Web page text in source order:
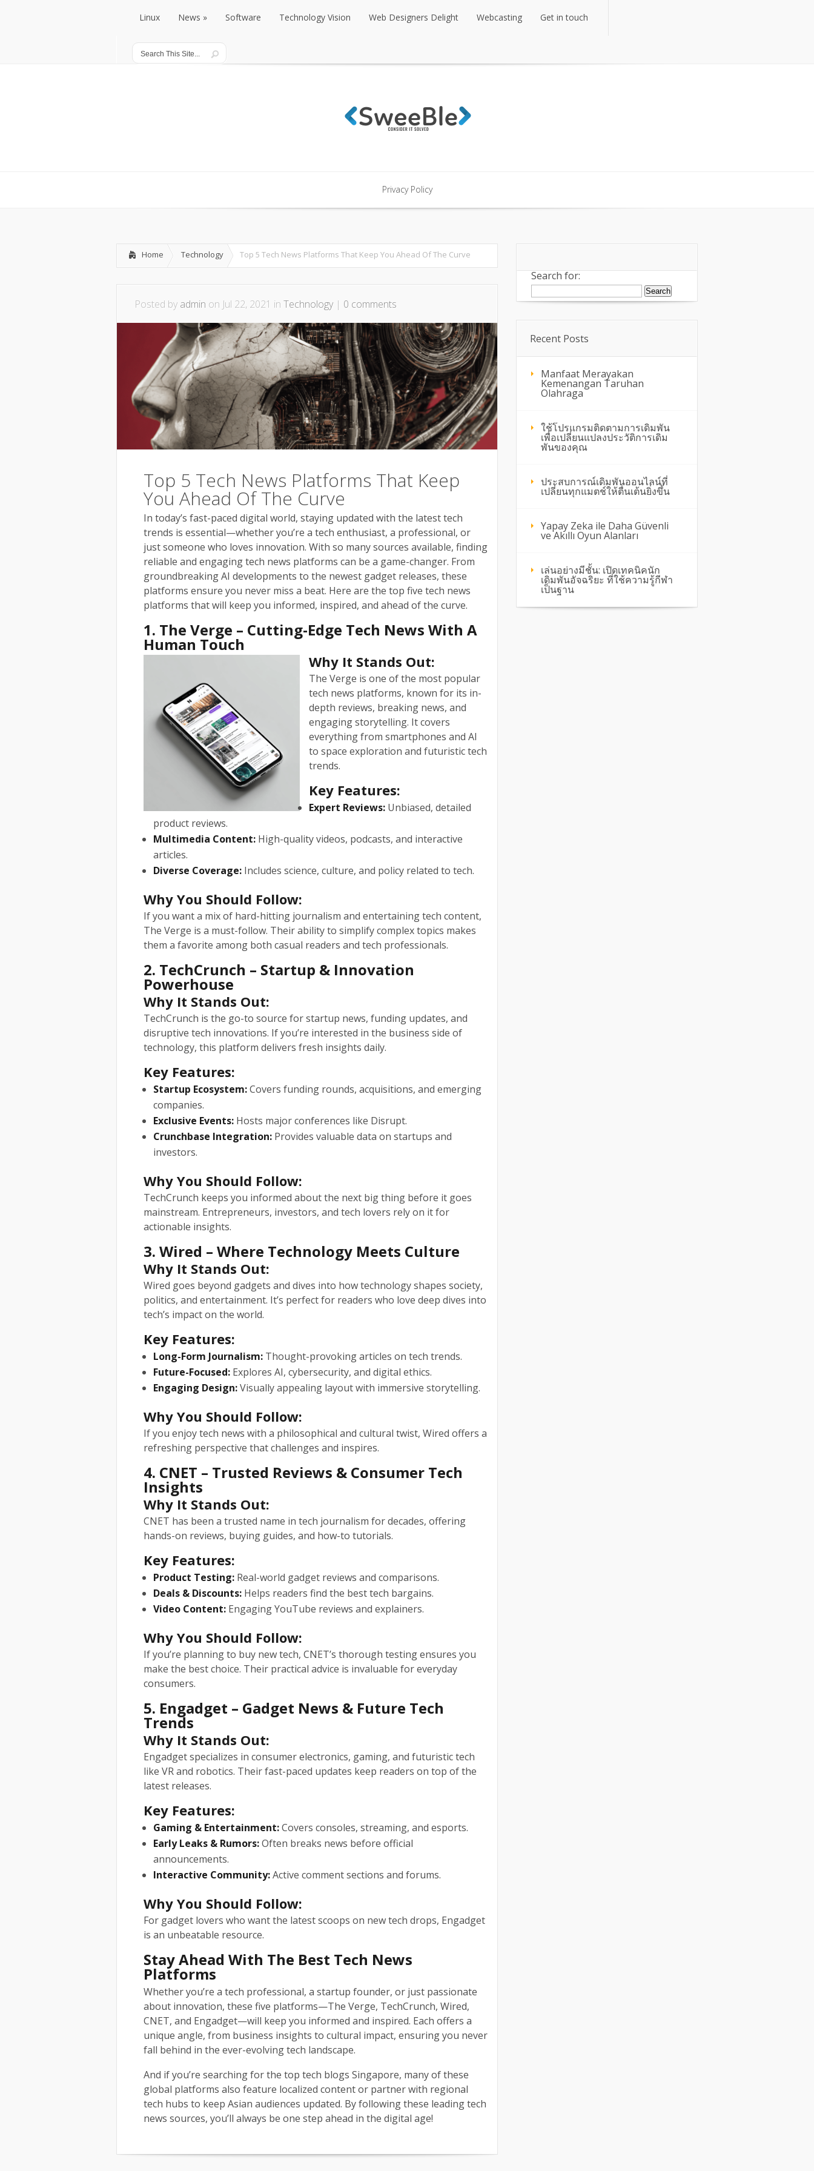
Linux
Linux
News
News
Software Technology Vision Web Designers Delight Webcasting Get in touch
Privacy Policy
Home Technology Top 5 Tech News Platforms That Keep You Ahead Of The Curve
Posted by admin on Jul 22, 2021 in Technology| 0 comments
Top 5 Tech News Platforms That Keep
You Ahead Of The Curve
In today’s fast-paced digital world, staying updated with the latest tech
trends is essential—whether you’re a tech enthusiast, a professional, or
just someone who loves innovation. With so many sources available, finding
reliable and engaging tech news platforms can be a game-changer. From
groundbreaking AI developments to the newest gadget releases, these
platforms ensure you never miss a beat. Here are the top five tech news
platforms that will keep you informed, inspired, and ahead of the curve.
1. The Verge – Cutting-Edge Tech News With A
Human Touch
Why It Stands Out:
The Verge is one of the most popular
tech news platforms, known for its in-
depth reviews, breaking news, and
engaging storytelling. It covers
everything from smartphones and AI
to space exploration and futuristic tech
trends.
Key Features:
Expert Reviews: Unbiased, detailed
product reviews.
Multimedia Content: High-quality videos, podcasts, and interactive
articles.
Diverse Coverage: Includes science, culture, and policy related to tech.
Why You Should Follow:
If you want a mix of hard-hitting journalism and entertaining tech content,
The Verge is a must-follow. Their ability to simplify complex topics makes
them a favorite among both casual readers and tech professionals.
2. TechCrunch – Startup & Innovation
Powerhouse
Why It Stands Out:
TechCrunch is the go-to source for startup news, funding updates, and
disruptive tech innovations. If you’re interested in the business side of
technology, this platform delivers fresh insights daily.
Key Features:
Startup Ecosystem:Covers funding rounds, acquisitions, and emerging
companies.
Exclusive Events: Hosts major conferences like Disrupt.
Crunchbase Integration: Provides valuable data on startups and
investors.
Why You Should Follow:
TechCrunch keeps you informed about the next big thing before it goes
mainstream. Entrepreneurs, investors, and tech lovers rely on it for
actionable insights.
3. Wired – Where Technology Meets Culture
Why It Stands Out:
Wired goes beyond gadgets and dives into how technology shapes society,
politics, and entertainment. It’s perfect for readers who love deep dives into
tech’s impact on the world.
Key Features:
Long-Form Journalism: Thought-provoking articles on tech trends.
Future-Focused: Explores AI, cybersecurity, and digital ethics.
Engaging Design:Visually appealing layout with immersive storytelling.
Why You Should Follow:
If you enjoy tech news with a philosophical and cultural twist, Wired offers a
refreshing perspective that challenges and inspires.
4. CNET – Trusted Reviews & Consumer Tech
Insights
Why It Stands Out:
CNET has been a trusted name in tech journalism for decades, offering
hands-on reviews, buying guides, and how-to tutorials.
Key Features:
Product Testing: Real-world gadget reviews and comparisons.
Deals & Discounts: Helps readers find the best tech bargains.
Video Content: Engaging YouTube reviews and explainers.
Why You Should Follow:
If you’re planning to buy new tech, CNET’s thorough testing ensures you
make the best choice. Their practical advice is invaluable for everyday
consumers.
5. Engadget – Gadget News & Future Tech
Trends
Why It Stands Out:
Engadget specializes in consumer electronics, gaming, and futuristic tech
like VR and robotics. Their fast-paced updates keep readers on top of the
latest releases.
Key Features:
Gaming & Entertainment:Covers consoles, streaming, and esports.
Early Leaks & Rumors:Often breaks news before official
announcements.
Interactive Community:Active comment sections and forums.
Why You Should Follow:
For gadget lovers who want the latest scoops on new tech drops, Engadget
is an unbeatable resource.
Stay Ahead With The Best Tech News
Platforms
Whether you’re a tech professional, a startup founder, or just passionate
about innovation, these five platforms—The Verge, TechCrunch, Wired,
CNET, and Engadget—will keep you informed and inspired. Each offers a
unique angle, from business insights to cultural impact, ensuring you never
fall behind in the ever-evolving tech landscape.
And if you’re searching for the top tech blogs Singapore, many of these
global platforms also feature localized content or partner with regional
tech hubs to keep Asian audiences updated. By following these leading tech
news sources, you’ll always be one step ahead in the digital age!
Search for:
Recent Posts
Manfaat Merayakan
Kemenangan Taruhan
Olahraga
ใช้โปรแกรมติดตามการเดิมพัน
เพื่อเปลี่ยนแปลงประวัติการเดิม
พันของคุณ
ประสบการณ์เดิมพันออนไลน์ที่
เปลี่ยนทุกแมตช์ให้ตื่นเต้นยิ่งขึ้น
Yapay Zeka ile Daha Güvenli
ve Akıllı Oyun Alanları
เล่นอย่างมีชั้น: เปิดเทคนิคนัก
เดิมพันอัจฉริยะ ที่ใช้ความรู้กีฬา
เป็นฐาน